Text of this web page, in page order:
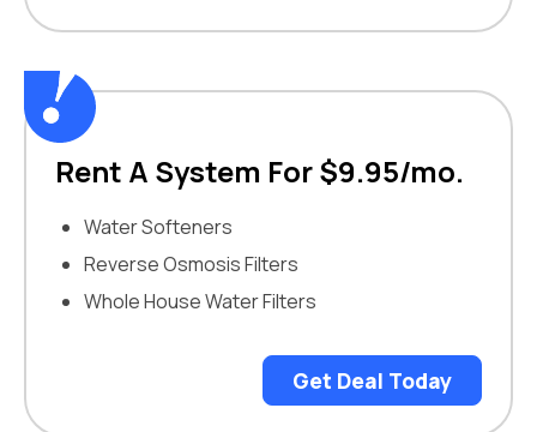
Rent A System For $9.95/mo.
Water Softeners
Reverse Osmosis Filters
Whole House Water Filters
Get Deal Today